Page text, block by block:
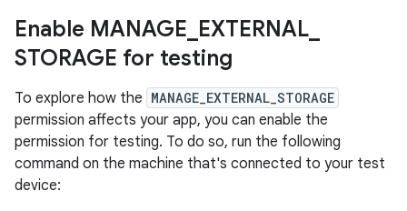
Enable MANAGE EXTERNAL
STORAGE for testing
To explore how the MANAGE_EXTERNAL_STORAGE
permission affects your app, you can enable the
permission for testing. To do so, run the following
command on the machine that's connected to your test
device: